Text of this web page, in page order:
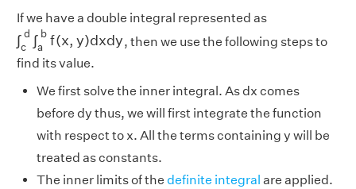
If we have a double integral represented as
∫ d
c ∫ b
a f(x, y)dxdy
cd a
, then we use the following steps to
find its value.
We first solve the inner integral. As dx comes
before dy thus, we will first integrate the function
with respect to x. All the terms containing y will be
treated as constants.
The inner limits of the definite integral are applied.